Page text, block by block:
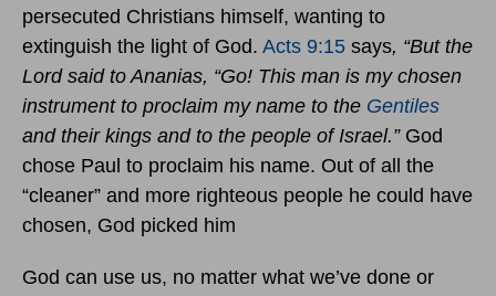
persecuted Christians himself, wanting to
extinguish the light of God. Acts 9:15 says, “But the
Lord said to Ananias, “Go! This man is my chosen
instrument to proclaim my name to the Gentiles
and their kings and to the people of Israel.” God
chose Paul to proclaim his name. Out of all the
“cleaner” and more righteous people he could have
chosen, God picked him
God can use us, no matter what we’ve done or